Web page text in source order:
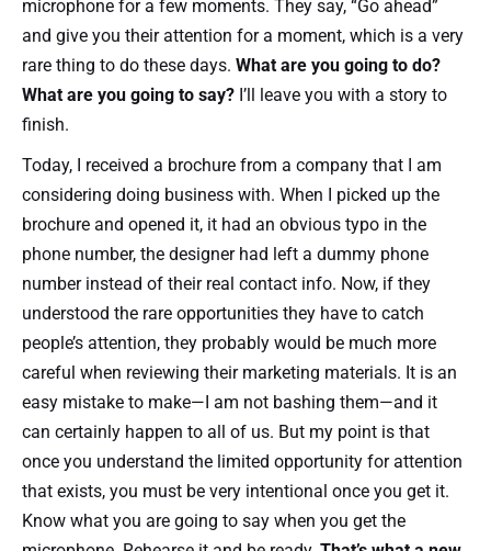
microphone for a few moments. They say, “Go ahead”
and give you their attention for a moment, which is a very
rare thing to do these days. What are you going to do?
What are you going to say? I’ll leave you with a story to
finish.
Today, I received a brochure from a company that I am
considering doing business with. When I picked up the
brochure and opened it, it had an obvious typo in the
phone number, the designer had left a dummy phone
number instead of their real contact info. Now, if they
understood the rare opportunities they have to catch
people’s attention, they probably would be much more
careful when reviewing their marketing materials. It is an
easy mistake to make—I am not bashing them—and it
can certainly happen to all of us. But my point is that
once you understand the limited opportunity for attention
that exists, you must be very intentional once you get it.
Know what you are going to say when you get the